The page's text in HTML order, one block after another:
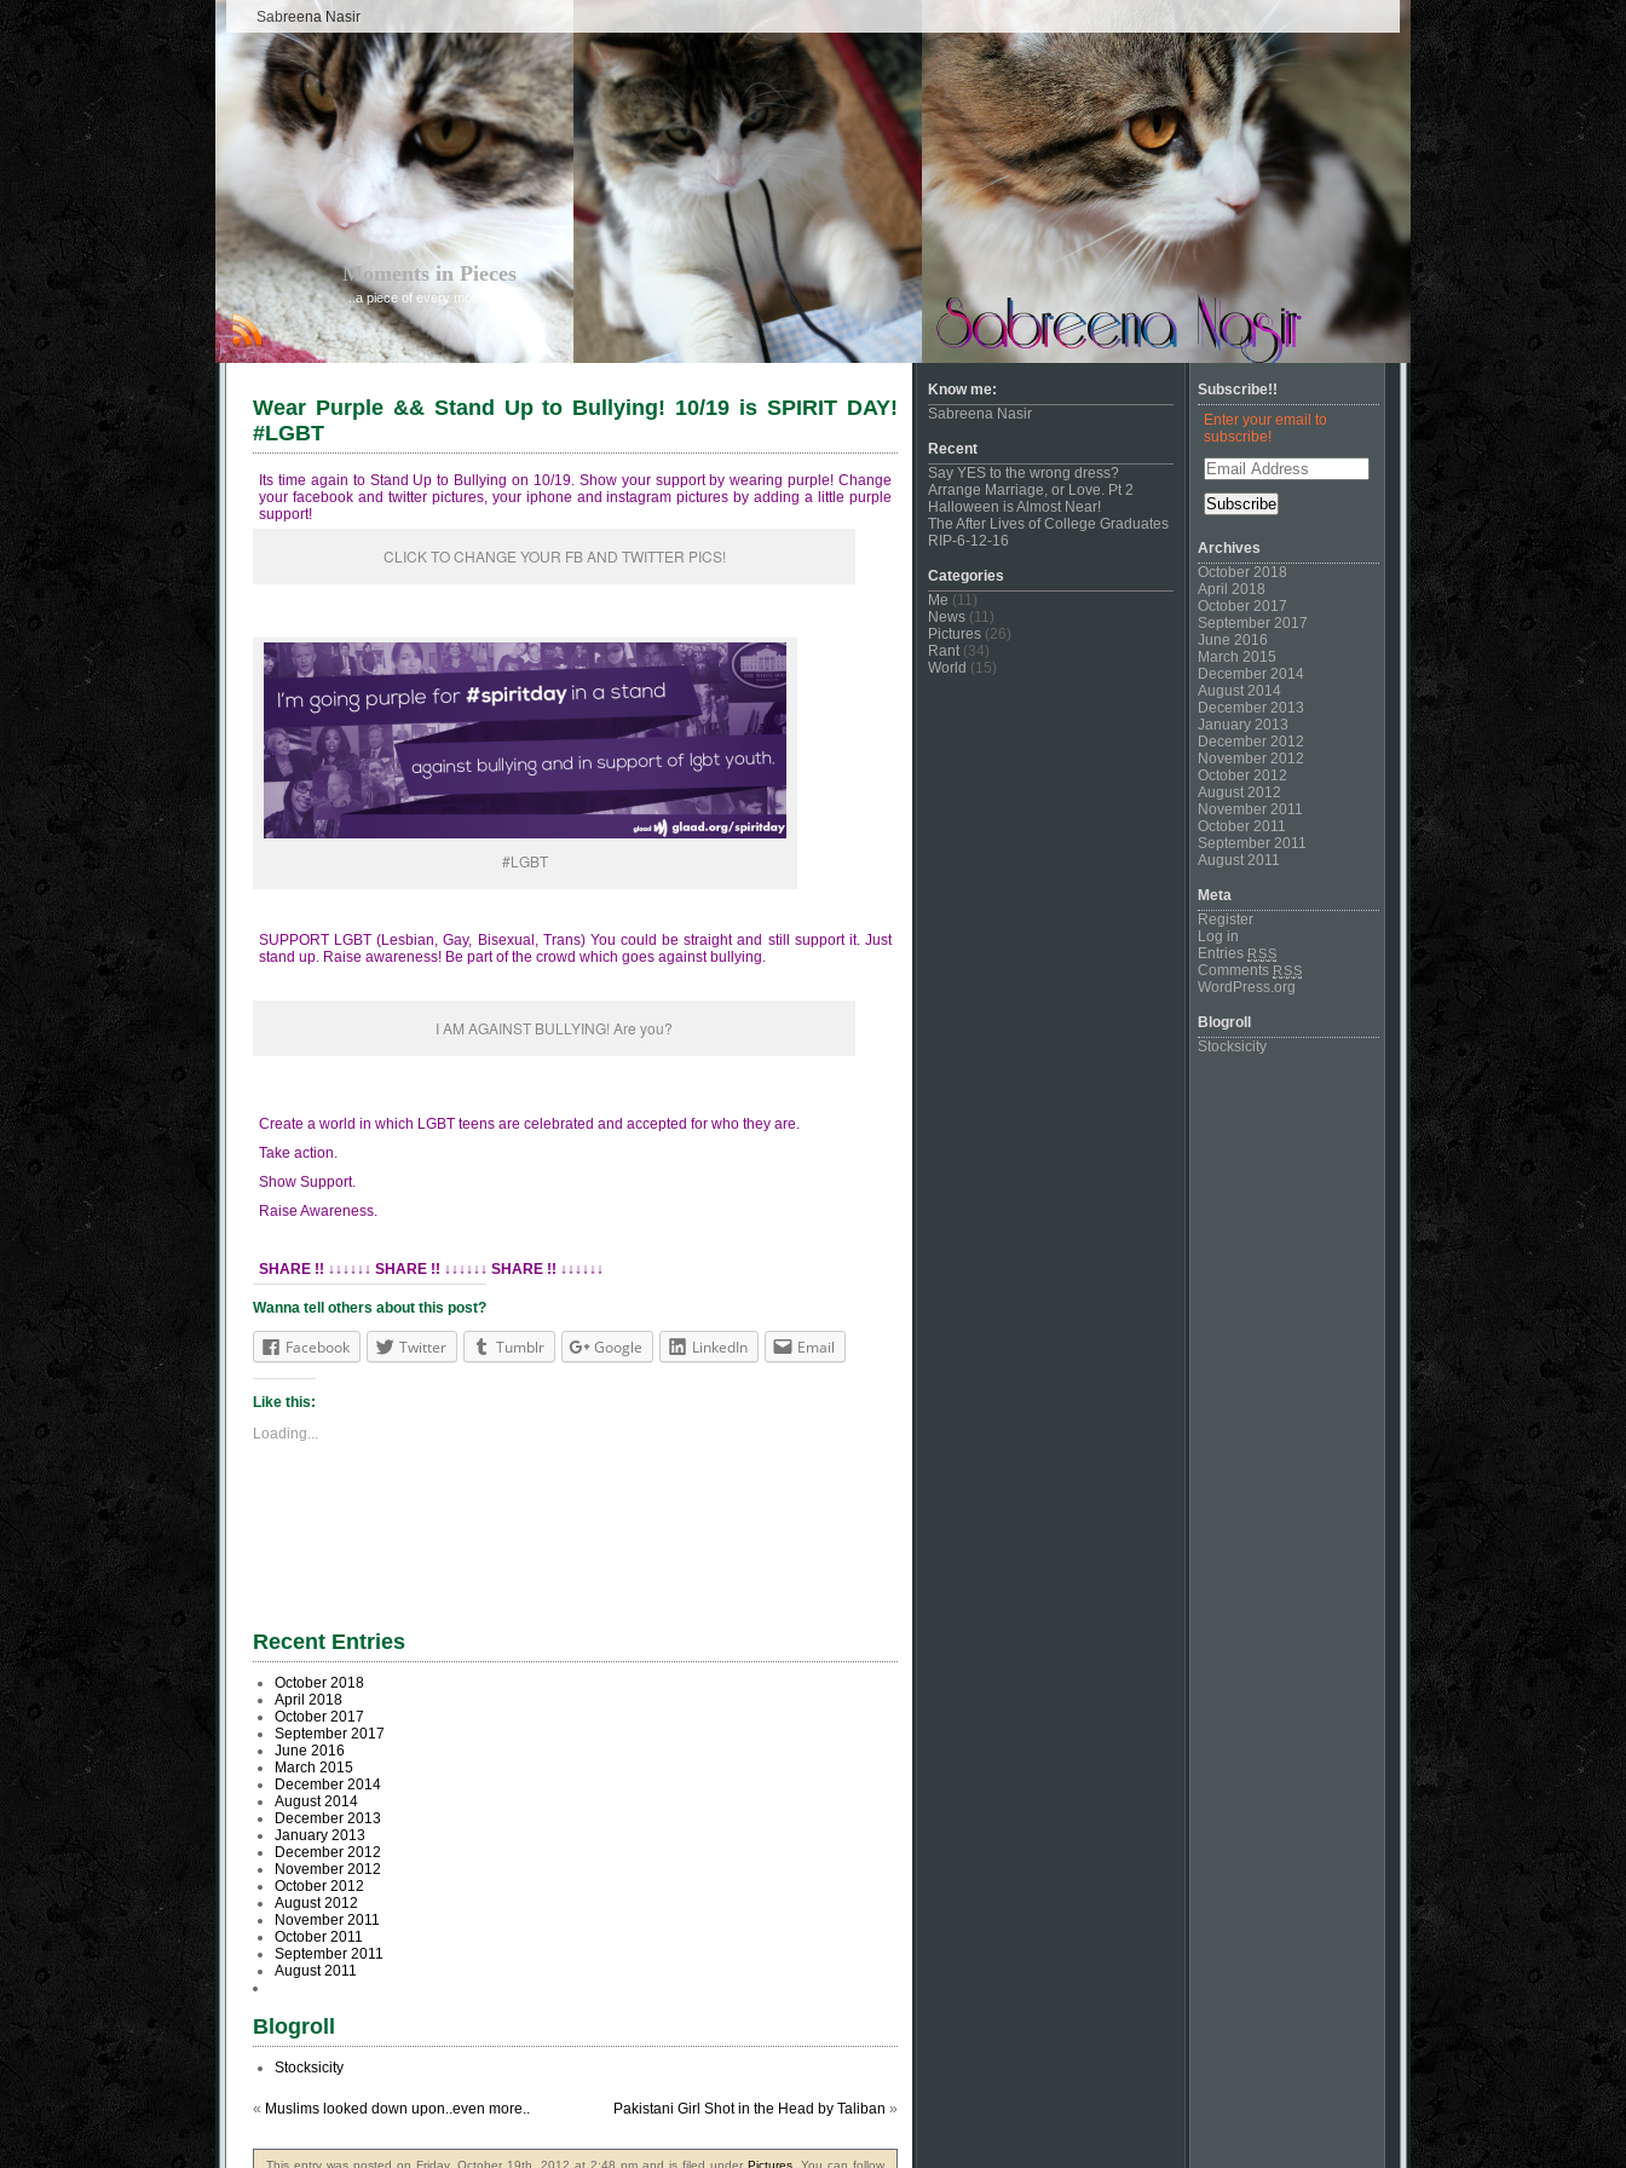
Sabreena Nasir
Moments in Pieces
..a piece of every moment
Wear Purple && Stand Up to Bullying! 10/19 is SPIRIT DAY!
#LGBT
Its time again to Stand Up to Bullying on 10/19. Show your support by wearing purple! Change
your facebook and twitter pictures, your iphone and instagram pictures by adding a little purple
support!
CLICK TO CHANGE YOUR FB AND TWITTER PICS!
#LGBT
SUPPORT LGBT (Lesbian, Gay, Bisexual, Trans) You could be straight and still support it. Just
stand up. Raise awareness! Be part of the crowd which goes against bullying.
I AM AGAINST BULLYING! Are you?
Create a world in which LGBT teens are celebrated and accepted for who they are.
Take action.
Show Support.
Raise Awareness.
SHARE !! ↓↓↓↓↓↓ SHARE !! ↓↓↓↓↓↓ SHARE !! ↓↓↓↓↓↓
Wanna tell others about this post?
Facebook Twitter Tumblr Google LinkedIn Email
Like this:
Loading...
Recent Entries
October 2018
April 2018
October 2017
September 2017
June 2016
March 2015
December 2014
August 2014
December 2013
January 2013
December 2012
November 2012
October 2012
August 2012
November 2011
October 2011
September 2011
August 2011
Blogroll
Stocksicity
« Muslims looked down upon..even more.. Pakistani Girl Shot in the Head by Taliban »
Know me:
Sabreena Nasir
Recent
Say YES to the wrong dress?
Arrange Marriage, or Love. Pt 2
Halloween is Almost Near!
The After Lives of College Graduates
RIP-6-12-16
Categories
Me (11)
News (11)
Pictures (26)
Rant(34)
World (15)
Subscribe!!
Enter your email to
subscribe!
Email
Address
Archives
October 2018
April 2018
October 2017
September 2017
June 2016
March 2015
December 2014
August 2014
December 2013
January 2013
December 2012
November 2012
October 2012
August 2012
November 2011
October 2011
September 2011
August 2011
Meta
Register
Log in
Entries RSS
Comments RSS
WordPress.org
Blogroll
Stocksicity